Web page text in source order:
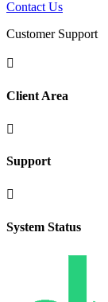
Contact Us
Customer Support

Client Area

Support

System Status